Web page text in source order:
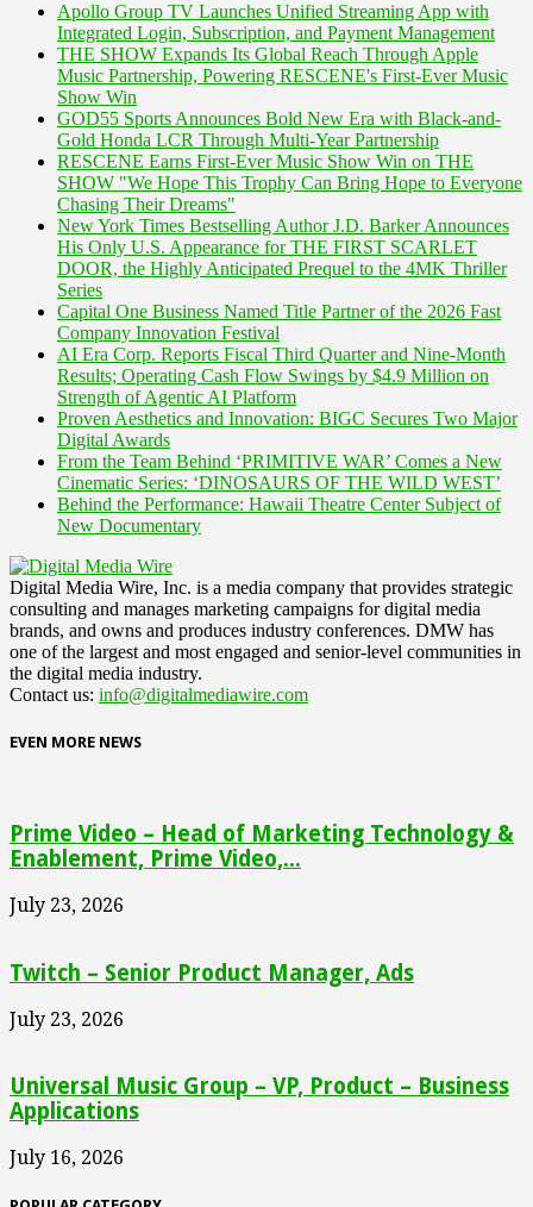
Apollo Group TV Launches Unified Streaming App with
Integrated Login, Subscription, and Payment Management
THE SHOW Expands Its Global Reach Through Apple
Music Partnership, Powering RESCENE's First-Ever Music
Show Win
GOD55 Sports Announces Bold New Era with Black-and-
Gold Honda LCR Through Multi-Year Partnership
RESCENE Earns First-Ever Music Show Win on THE
SHOW "We Hope This Trophy Can Bring Hope to Everyone
Chasing Their Dreams"
New York Times Bestselling Author J.D. Barker Announces
His Only U.S. Appearance for THE FIRST SCARLET
DOOR, the Highly Anticipated Prequel to the 4MK Thriller
Series
Capital One Business Named Title Partner of the 2026 Fast
Company Innovation Festival
AI Era Corp. Reports Fiscal Third Quarter and Nine-Month
Results; Operating Cash Flow Swings by $4.9 Million on
Strength of Agentic AI Platform
Proven Aesthetics and Innovation: BIGC Secures Two Major
Digital Awards
From the Team Behind ‘PRIMITIVE WAR’ Comes a New
Cinematic Series: ‘DINOSAURS OF THE WILD WEST’
Behind the Performance: Hawaii Theatre Center Subject of
New Documentary
Digital Media Wire, Inc. is a media company that provides strategic
consulting and manages marketing campaigns for digital media
brands, and owns and produces industry conferences. DMW has
one of the largest and most engaged and senior-level communities in
the digital media industry.
Contact us: info@digitalmediawire.com
EVEN MORE NEWS
Prime Video – Head of Marketing Technology &
Enablement, Prime Video,...
July 23, 2026
Twitch – Senior Product Manager, Ads
July 23, 2026
Universal Music Group – VP, Product – Business
Applications
July 16, 2026